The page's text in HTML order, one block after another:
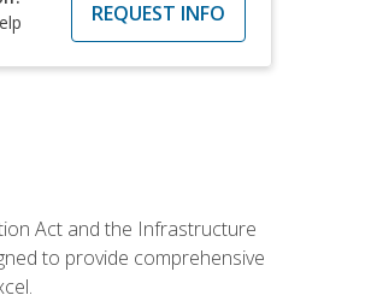
REQUEST INFO
Act and the Infrastructure
to provide comprehensive